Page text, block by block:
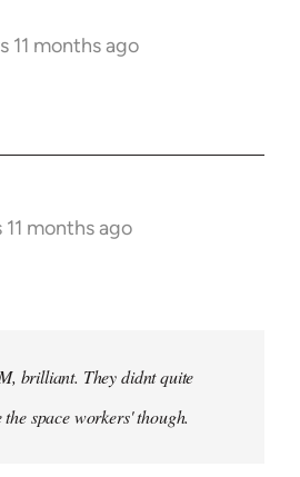
11 months ago
11 months ago
brilliant. They didnt quite
the space workers' though.